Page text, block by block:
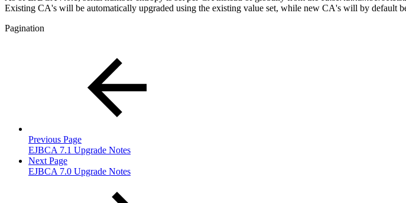
Existing CA's will be automatically upgraded using the existing value set, while new CA's will by default
Pagination
Previous Page
EJBCA 7.1 Upgrade Notes
Next Page
EJBCA 7.0 Upgrade Notes